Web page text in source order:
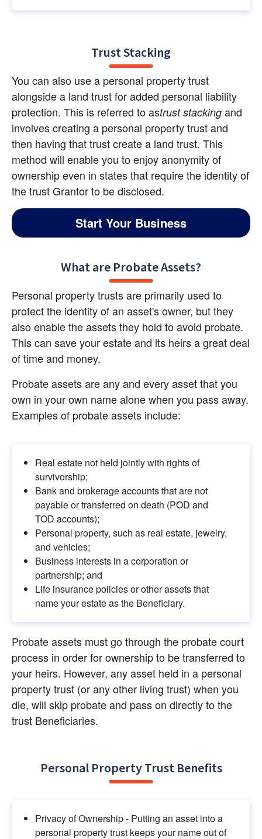
Trust Stacking
You can also use a personal property trust
alongside a land trust for added personal liability
protection. This is referred to astrust stacking and
involves creating a personal property trust and
then having that trust create a land trust. This
method will enable you to enjoy anonymity of
ownership even in states that require the identity of
the trust Grantor to be disclosed.
Start Your Business
What are Probate Assets?
Personal property trusts are primarily used to
protect the identity of an asset's owner, but they
also enable the assets they hold to avoid probate.
This can save your estate and its heirs a great deal
of time and money.
Probate assets are any and every asset that you
own in your own name alone when you pass away.
Examples of probate assets include:
Real estate not held jointly with rights of
survivorship;
Bank and brokerage accounts that are not
payable or transferred on death (POD and
TOD accounts);
Personal property, such as real estate, jewelry,
and vehicles;
Business interests in a corporation or
partnership; and
Life insurance policies or other assets that
name your estate as the Beneficiary.
Probate assets must go through the probate court
process in order for ownership to be transferred to
your heirs. However, any asset held in a personal
property trust (or any other living trust) when you
die, will skip probate and pass on directly to the
trust Beneficiaries.
Personal Property Trust Benefits
Privacy of Ownership - Putting an asset into a
personal property trust keeps your name out of